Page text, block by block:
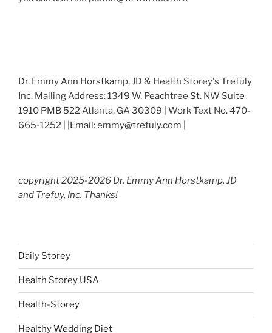
Dr. Emmy Ann Horstkamp, JD & Health Storey's Trefuly
Inc. Mailing Address: 1349 W. Peachtree St. NW Suite
1910 PMB 522 Atlanta, GA 30309 | Work Text No. 470-
665-1252 | |Email: emmy@trefuly.com |
copyright 2025-2026 Dr. Emmy Ann Horstkamp, JD
and Trefuy, Inc. Thanks!
Daily Storey
Health Storey USA
Health-Storey
Healthy Wedding Diet